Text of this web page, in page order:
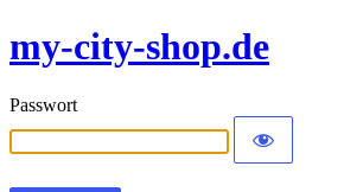
my-city-shop.de
Passwort